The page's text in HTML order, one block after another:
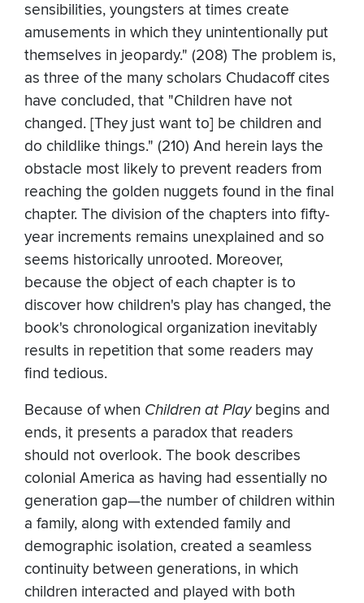
sensibilities, youngsters at times create
amusements in which they unintentionally put
themselves in jeopardy." (208) The problem is,
as three of the many scholars Chudacoff cites
have concluded, that "Children have not
changed. [They just want to] be children and
do childlike things." (210) And herein lays the
obstacle most likely to prevent readers from
reaching the golden nuggets found in the final
chapter. The division of the chapters into fifty-
year increments remains unexplained and so
seems historically unrooted. Moreover,
because the object of each chapter is to
discover how children's play has changed, the
book's chronological organization inevitably
results in repetition that some readers may
find tedious.
Because of when Children at Play begins and
ends, it presents a paradox that readers
should not overlook. The book describes
colonial America as having had essentially no
generation gap—the number of children within
a family, along with extended family and
demographic isolation, created a seamless
continuity between generations, in which
children interacted and played with both